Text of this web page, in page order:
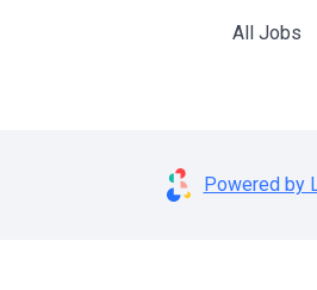
All Jobs
Powered by